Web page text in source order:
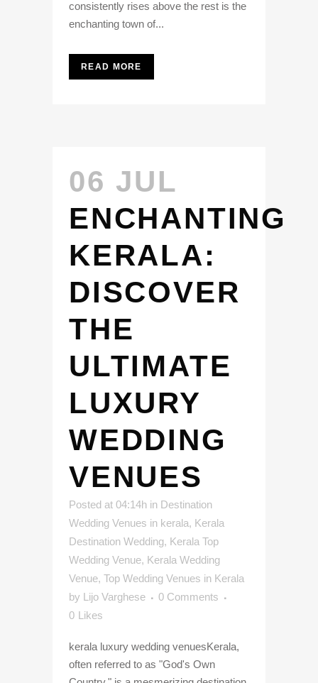
consistently rises above the rest is the
enchanting town of...
READ MORE
06 JUL
ENCHANTING
KERALA:
DISCOVER
THE
ULTIMATE
LUXURY
WEDDING
VENUES
Posted at 04:14h in Destination
Wedding Venues in kerala, Kerala
Destination Wedding, Kerala Top
Wedding Venue, Kerala Wedding
Venue, Top Wedding Venues in Kerala
by Lijo Varghese
0 Comments
0 Likes
kerala luxury wedding venuesKerala,
often referred to as "God's Own